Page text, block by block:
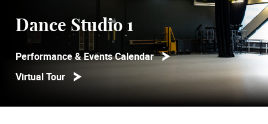
Dance Studio 1
Performance & Events Calendar
Virtual Tour